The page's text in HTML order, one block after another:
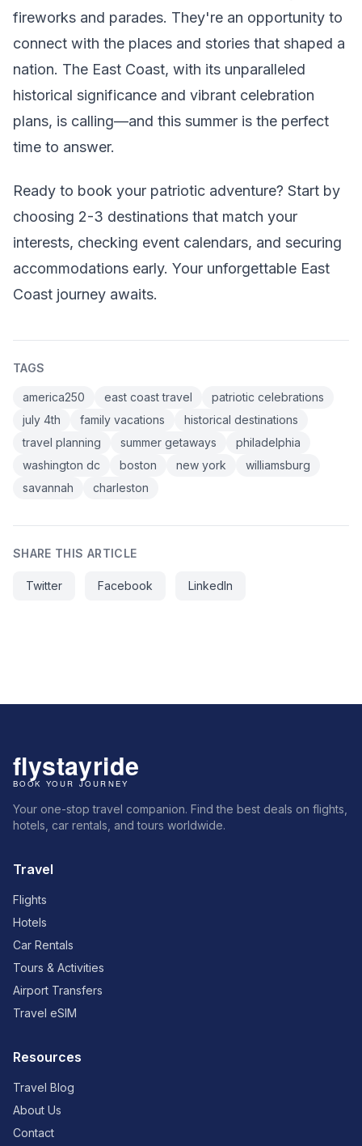
fireworks and parades. They're an opportunity to
connect with the places and stories that shaped a
nation. The East Coast, with its unparalleled
historical significance and vibrant celebration
plans, is calling—and this summer is the perfect
time to answer.
Ready to book your patriotic adventure? Start by
choosing 2-3 destinations that match your
interests, checking event calendars, and securing
accommodations early. Your unforgettable East
Coast journey awaits.
TAGS
america250 east coast travel
patriotic celebrations
july 4th
family vacations
historical destinations
travel planning
summer getaways
philadelphia
washington dc
boston new york
williamsburg
savannah
charleston
SHARE THIS ARTICLE
Twitter Facebook LinkedIn
Your one-stop travel companion. Find the best deals on flights,
hotels, car rentals, and tours worldwide.
Travel
Flights
Hotels
Car Rentals
Tours & Activities
Airport Transfers
Travel eSIM
Resources
Travel Blog
About Us
Contact